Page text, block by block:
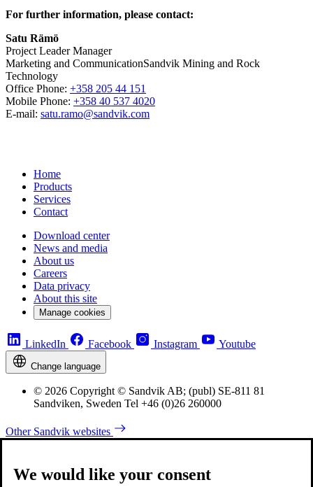
For further information, please contact:
Satu Rämö
Project Leader Manager
Marketing and CommunicationSandvik Mining and Rock
Technology
Office Phone: +358 205 44 151
Mobile Phone: +358 40 537 4020
E-mail: satu.ramo@sandvik.com
Home
Products
Services
Contact
Download center
News and media
About us
Careers
Data privacy
About this site
Manage cookies
LinkedIn Facebook Instagram Youtube
Change language
© 2026 Copyright © Sandvik AB; (publ) SE-811 81
Sandviken, Sweden Tel +46 (0)26 260000
Other Sandvik websites
We would like your consent